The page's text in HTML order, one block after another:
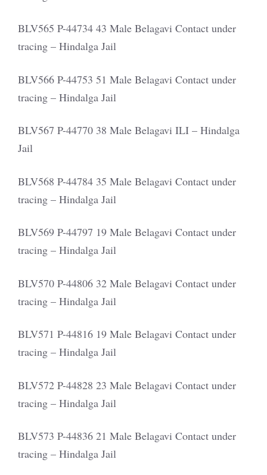
BLV565 P-44734 43 Male Belagavi Contact under
tracing – Hindalga Jail
BLV566 P-44753 51 Male Belagavi Contact under
tracing – Hindalga Jail
BLV567 P-44770 38 Male Belagavi ILI – Hindalga
Jail
BLV568 P-44784 35 Male Belagavi Contact under
tracing – Hindalga Jail
BLV569 P-44797 19 Male Belagavi Contact under
tracing – Hindalga Jail
BLV570 P-44806 32 Male Belagavi Contact under
tracing – Hindalga Jail
BLV571 P-44816 19 Male Belagavi Contact under
tracing – Hindalga Jail
BLV572 P-44828 23 Male Belagavi Contact under
tracing – Hindalga Jail
BLV573 P-44836 21 Male Belagavi Contact under
tracing – Hindalga Jail